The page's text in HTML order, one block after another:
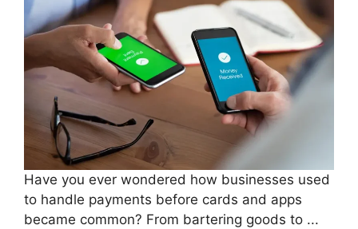
Have you ever wondered how businesses used
to handle payments before cards and apps
became common? From bartering goods to ...